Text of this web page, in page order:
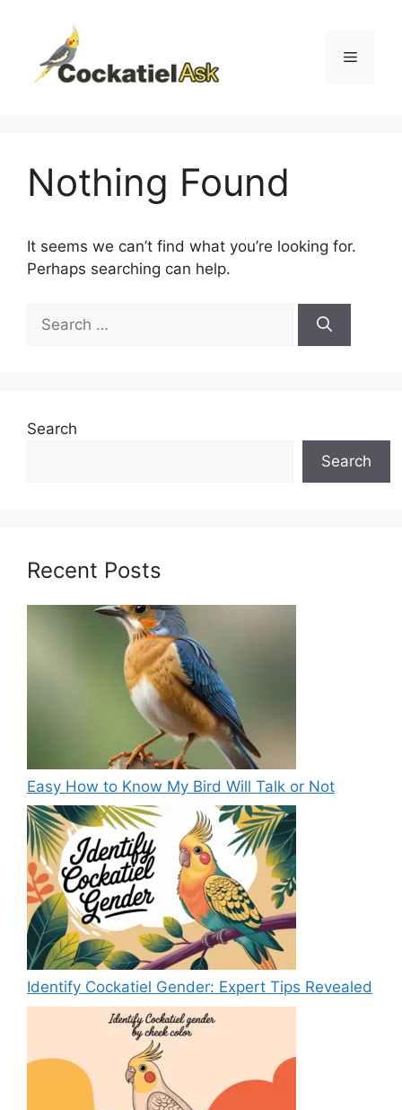
content
Menu
Nothing Found
It seems we can’t find what you’re looking for.
Perhaps searching can help.
for:
Search
Search
Recent Posts
Easy How to Know My Bird Will Talk or Not
Identify Cockatiel Gender: Expert Tips Revealed